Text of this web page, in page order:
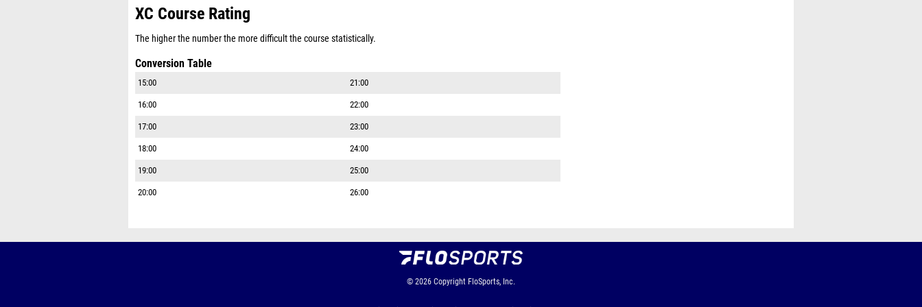
XC Course Rating
The higher the number the more difficult the course statistically.
Conversion Table
15:00 21:00
16:00 22:00
17:00 23:00
18:00 24:00
19:00 25:00
20:00 26:00
© 2026 Copyright FloSports, Inc.